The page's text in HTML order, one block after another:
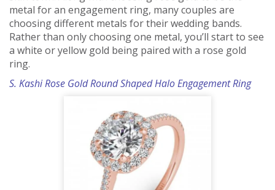
metal for an engagement ring, many couples are
choosing different metals for their wedding bands.
Rather than only choosing one metal, you’ll start to see
a white or yellow gold being paired with a rose gold
ring.
S. Kashi Rose Gold Round Shaped Halo Engagement Ring